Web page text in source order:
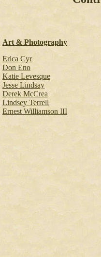
Art & Photography
Erica Cyr
Don Eno
Katie Levesque
Jesse Lindsay
Derek McCrea
Lindsey Terrell
Ernest Williamson III